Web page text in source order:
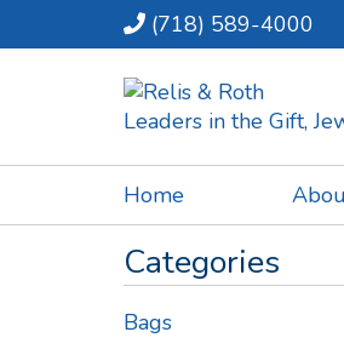
(718) 589-4000
Leaders in the Gift,
Home
Categories
Bags